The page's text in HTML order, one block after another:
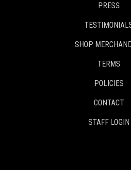
PRESS
SHOP
TERMS
POLICIES
CONTACT
STAFF LOGIN